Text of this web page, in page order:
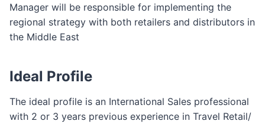
Manager will be responsible for implementing the
regional strategy with both retailers and distributors in
the Middle East
Ideal Profile
The ideal profile is an International Sales professional
with 2 or 3 years previous experience in Travel Retail/